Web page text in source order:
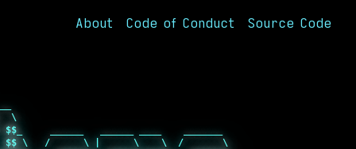
About Code of Conduct Source Code
|  \
______   ______ ____    _______
$$ \   /      \ |      \    \  /       \